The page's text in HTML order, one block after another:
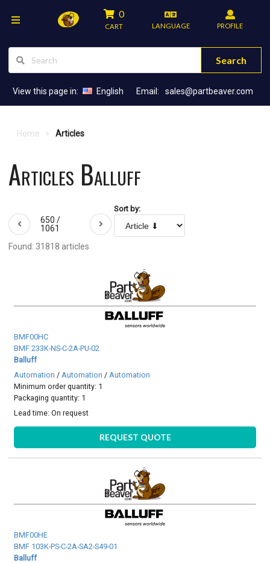
0
CART LANGUAGE PROFILE
Search
View this page in: English Email: sales@partbeaver.com
Home Articles
Articles Balluff
650 /
1061
Sort by:
Found: 31818 articles
BMF00HC
BMF 233K-NS-C-2A-PU-02
Balluff
Automation /Automation /Automation
Minimum order quantity: 1
Packaging quantity: 1
Lead time:On request
REQUEST QUOTE
BMF00HE
BMF 103K-PS-C-2A-SA2-S49-01
Balluff